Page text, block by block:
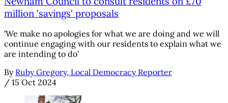
million 'savings' proposals
'We make no apologies for what we are doing and we will
continue engaging with our residents to explain what we
are intending to do'
By Ruby Gregory, Local Democracy Reporter
/ 15 Oct 2024